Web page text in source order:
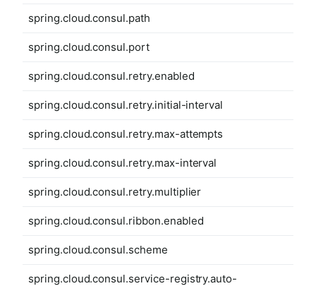
spring.cloud.consul.path
spring.cloud.consul.port
spring.cloud.consul.retry.enabled
spring.cloud.consul.retry.initial-interval
spring.cloud.consul.retry.max-attempts
spring.cloud.consul.retry.max-interval
spring.cloud.consul.retry.multiplier
spring.cloud.consul.ribbon.enabled
spring.cloud.consul.scheme
spring.cloud.consul.service-registry.auto-